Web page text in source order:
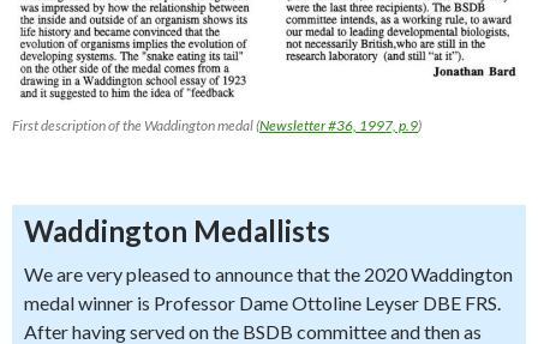
First description of the Waddington medal (Newsletter #36, 1997, p.9)
Waddington Medallists
We are very pleased to announce that the 2020 Waddington
medal winner is Professor Dame Ottoline Leyser DBE FRS.
After having served on the BSDB committee and then as